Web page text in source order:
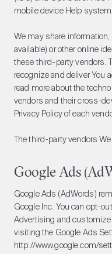
mobile device Help
We may share
available) or other online
these third-party vendors.
recognize and deliver You
read more about the
vendors and their cross-
Privacy Policy of each
The third-party vendors
Google Ads
Google Ads (AdWords)
Google Inc. You can opt-
Advertising and
visiting the Google Ads
http://www.google.com/